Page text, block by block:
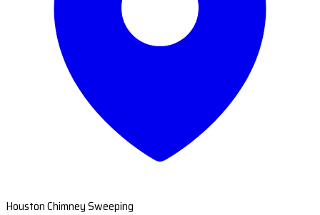
Houston Chimney Sweeping